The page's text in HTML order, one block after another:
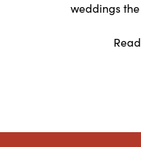
weddings